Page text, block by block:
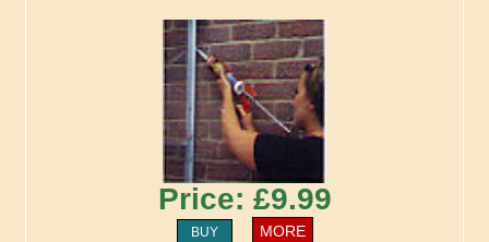
Price: £9.99
BUY MORE